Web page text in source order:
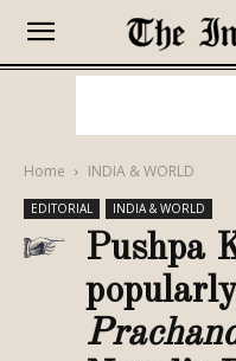
Home INDIA & WORLD
EDITORIAL INDIA & WORLD
Pushpa